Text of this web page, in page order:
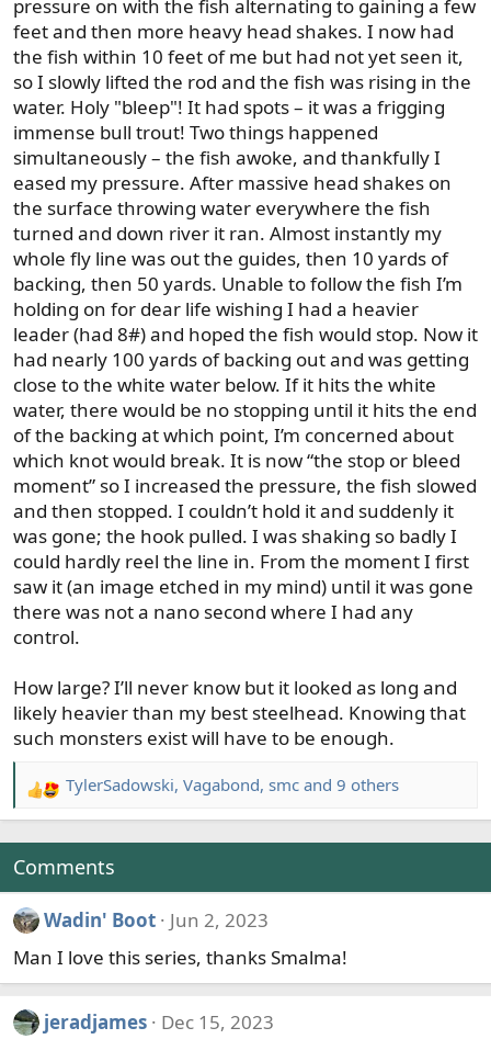
pressure on with the fish alternating to gaining a few
feet and then more heavy head shakes. I now had
the fish within 10 feet of me but had not yet seen it,
so I slowly lifted the rod and the fish was rising in the
water. Holy "bleep"! It had spots – it was a frigging
immense bull trout! Two things happened
simultaneously – the fish awoke, and thankfully I
eased my pressure. After massive head shakes on
the surface throwing water everywhere the fish
turned and down river it ran. Almost instantly my
whole fly line was out the guides, then 10 yards of
backing, then 50 yards. Unable to follow the fish I’m
holding on for dear life wishing I had a heavier
leader (had 8#) and hoped the fish would stop. Now it
had nearly 100 yards of backing out and was getting
close to the white water below. If it hits the white
water, there would be no stopping until it hits the end
of the backing at which point, I’m concerned about
which knot would break. It is now “the stop or bleed
moment” so I increased the pressure, the fish slowed
and then stopped. I couldn’t hold it and suddenly it
was gone; the hook pulled. I was shaking so badly I
could hardly reel the line in. From the moment I first
saw it (an image etched in my mind) until it was gone
there was not a nano second where I had any
control.
How large? I’ll never know but it looked as long and
likely heavier than my best steelhead. Knowing that
such monsters exist will have to be enough.
R
e
a
c
t
i
o
n
s
TylerSadowski, Vagabond, smc and 9 others
Comments
Wadin' Boot
Jun 2, 2023
Man I love this series, thanks Smalma!
jeradjames Dec 15, 2023